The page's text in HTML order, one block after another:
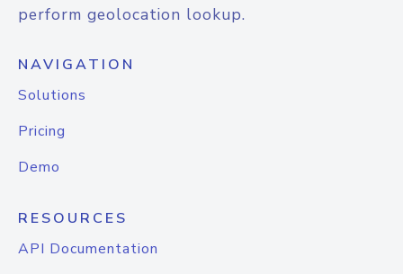
perform geolocation lookup.
NAVIGATION
Solutions
Pricing
Demo
RESOURCES
API Documentation